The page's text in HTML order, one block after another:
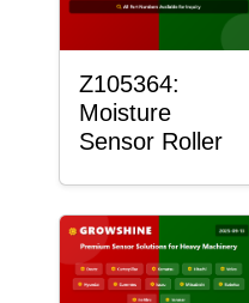
Z105364:
Moisture
Sensor Roller